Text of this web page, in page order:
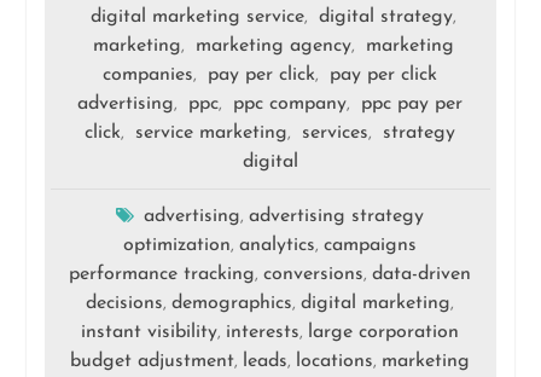
digital marketing service, digital strategy,
marketing, marketing agency,
marketing
companies, pay per click,
pay per click
advertising, ppc, ppc company,
ppc pay per
click, service marketing, services,
strategy
digital
advertising,advertising strategy
optimization,analytics,campaigns
performance tracking,conversions,data-driven
decisions,demographics,digital marketing,
instant visibility, interests, large corporation
budget adjustment, leads, locations, marketing